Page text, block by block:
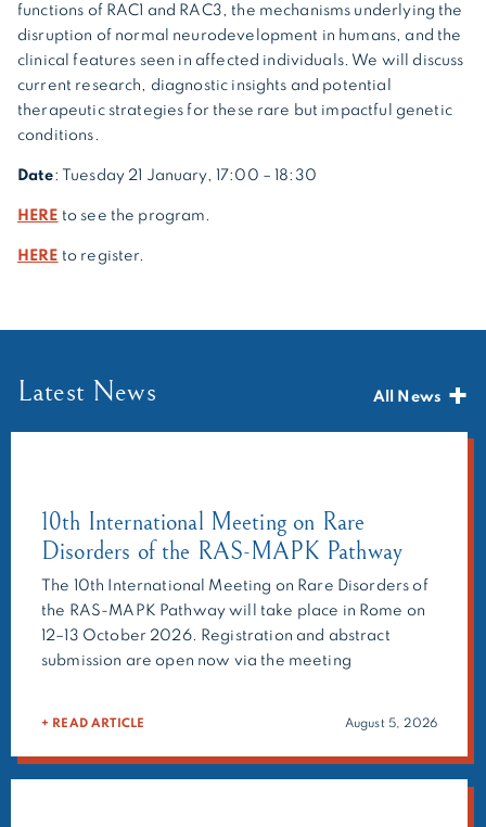
functions of RAC1 and RAC3, the mechanisms underlying the
disruption of normal neurodevelopment in humans, and the
clinical features seen in affected individuals. We will discuss
current research, diagnostic insights and potential
therapeutic strategies for these rare but impactful genetic
conditions.
Date: Tuesday 21 January, 17:00 – 18:30
HERE to see the program.
HERE to register.
Latest News All News
10th International Meeting on Rare
Disorders of the RAS-MAPK Pathway
The 10th International Meeting on Rare Disorders of
the RAS-MAPK Pathway will take place in Rome on
12–13 October 2026. Registration and abstract
submission are open now via the meeting
research, but we also welcome the submission of
+ READ ARTICLE August 5, 2026